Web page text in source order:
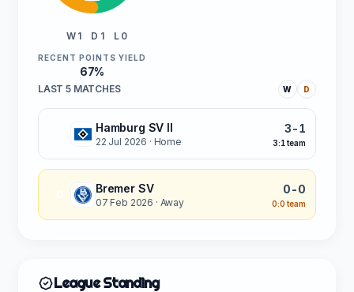
W 1 D 1 L 0
RECENT POINTS YIELD
67%
LAST 5 MATCHES W D
Hamburg SV II
22 Jul 2026 · Home
3-1
3:1 team
Bremer SV
07 Feb 2026 · Away
0-0
0:0 team
League Standing